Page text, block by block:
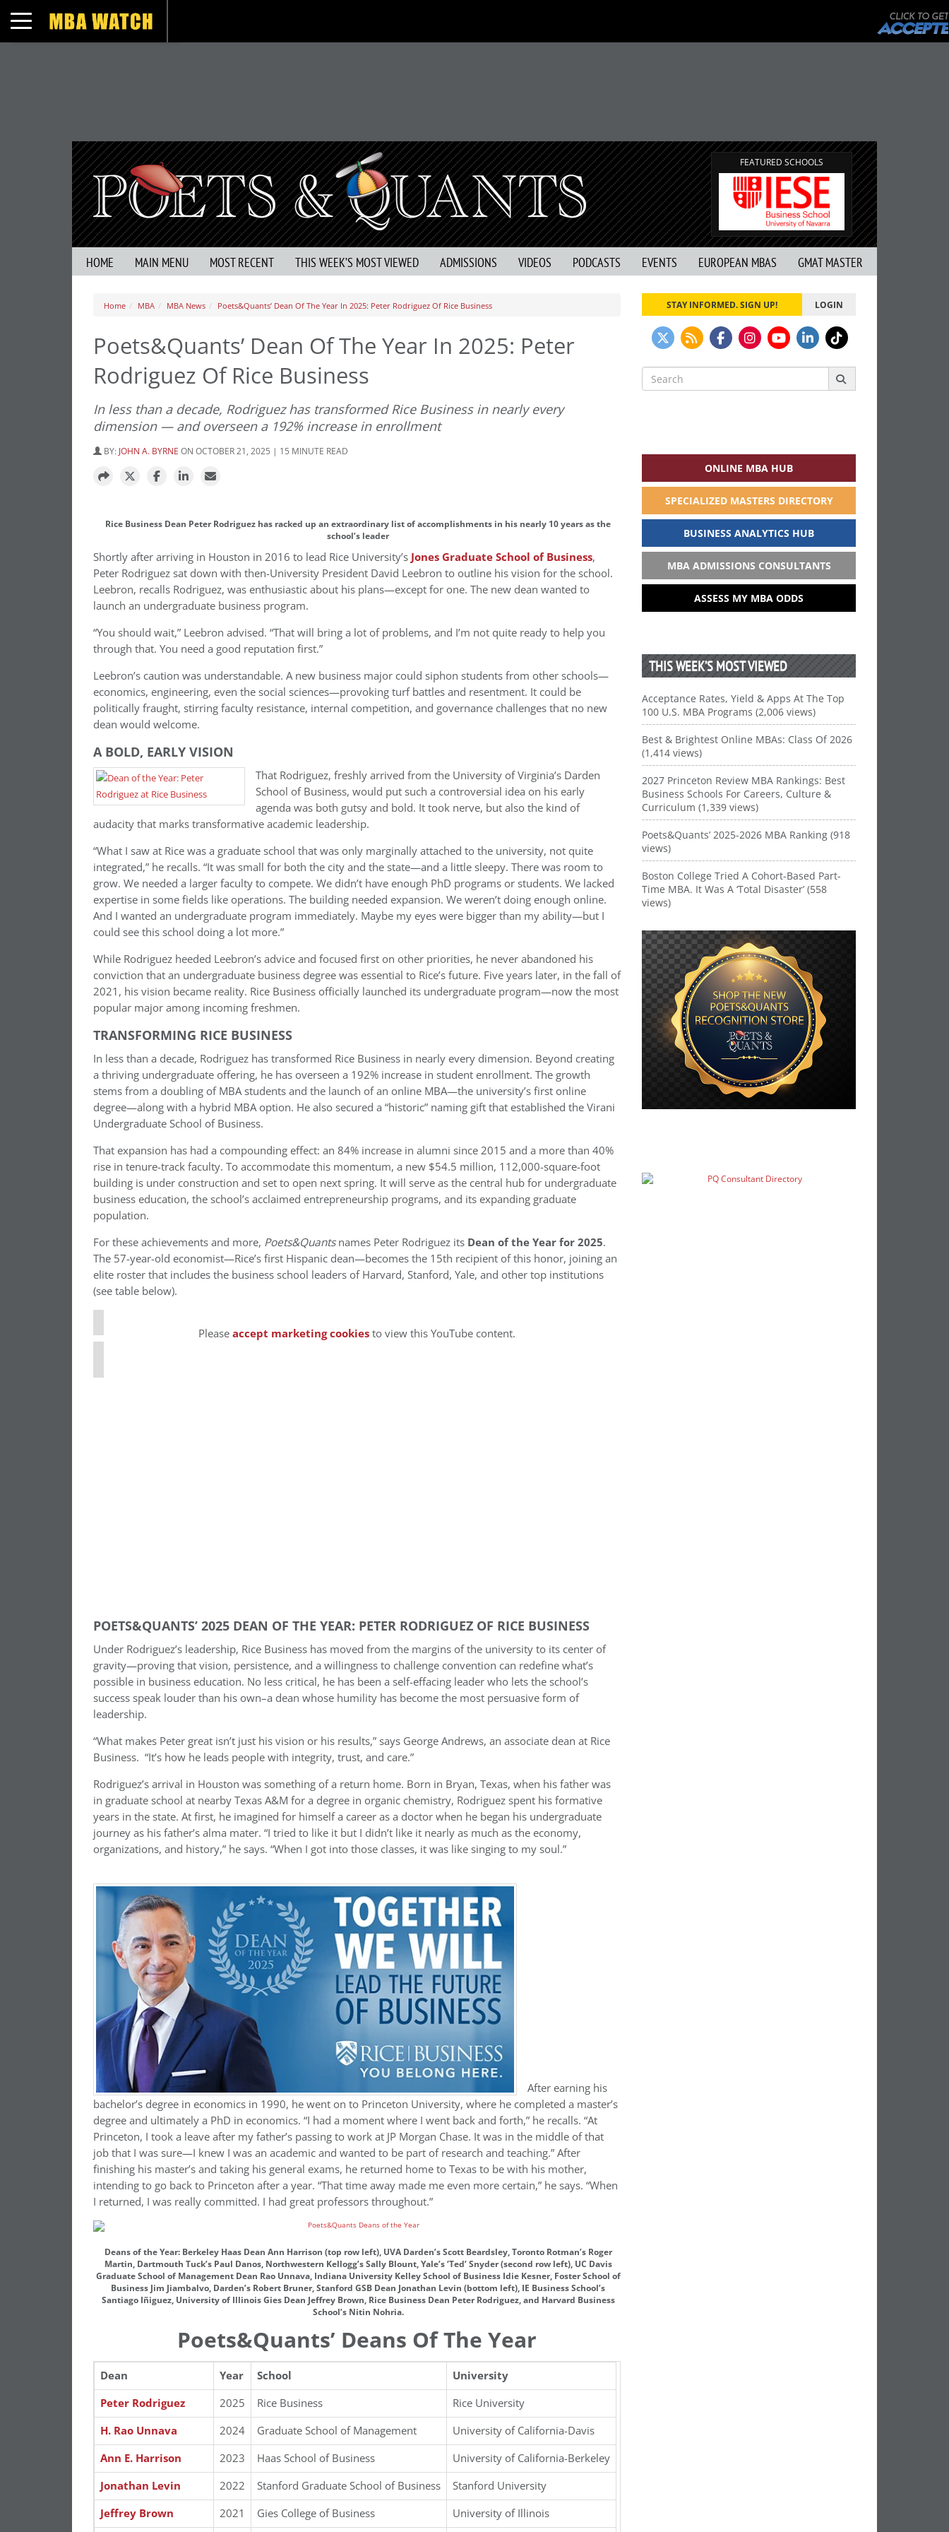
Toggle navigation
FEATURED SCHOOLS
HOME MAIN MENU MOST RECENT THIS WEEK’S MOST VIEWED ADMISSIONS VIDEOS PODCASTS EVENTS EUROPEAN MBAS GMAT MASTER
Home MBA MBA News Poets&Quants’ Dean Of The Year In 2025: Peter Rodriguez Of Rice Business
Poets&Quants’ Dean Of The Year In 2025: Peter
Rodriguez Of Rice Business
In less than a decade, Rodriguez has transformed Rice Business in nearly every
dimension — and overseen a 192% increase in enrollment
BY: JOHN A. BYRNE ON OCTOBER 21, 2025 | 15 MINUTE READ
Rice Business Dean Peter Rodriguez has racked up an extraordinary list of accomplishments in his nearly 10 years as the
school’s leader
Shortly after arriving in Houston in 2016 to lead Rice University’s Jones Graduate School of Business,
Peter Rodriguez sat down with then-University President David Leebron to outline his vision for the school.
Leebron, recalls Rodriguez, was enthusiastic about his plans—except for one. The new dean wanted to
launch an undergraduate business program.
“You should wait,” Leebron advised. “That will bring a lot of problems, and I’m not quite ready to help you
through that. You need a good reputation first.”
Leebron’s caution was understandable. A new business major could siphon students from other schools—
economics, engineering, even the social sciences—provoking turf battles and resentment. It could be
politically fraught, stirring faculty resistance, internal competition, and governance challenges that no new
dean would welcome.
A BOLD, EARLY VISION
That Rodriguez, freshly arrived from the University of Virginia’s Darden
School of Business, would put such a controversial idea on his early
agenda was both gutsy and bold. It took nerve, but also the kind of
audacity that marks transformative academic leadership.
“What I saw at Rice was a graduate school that was only marginally attached to the university, not quite
integrated,” he recalls. “It was small for both the city and the state—and a little sleepy. There was room to
grow. We needed a larger faculty to compete. We didn’t have enough PhD programs or students. We lacked
expertise in some fields like operations. The building needed expansion. We weren’t doing enough online.
And I wanted an undergraduate program immediately. Maybe my eyes were bigger than my ability—but I
could see this school doing a lot more.”
While Rodriguez heeded Leebron’s advice and focused first on other priorities, he never abandoned his
conviction that an undergraduate business degree was essential to Rice’s future. Five years later, in the fall of
2021, his vision became reality. Rice Business officially launched its undergraduate program—now the most
popular major among incoming freshmen.
TRANSFORMING RICE BUSINESS
In less than a decade, Rodriguez has transformed Rice Business in nearly every dimension. Beyond creating
a thriving undergraduate offering, he has overseen a 192% increase in student enrollment. The growth
stems from a doubling of MBA students and the launch of an online MBA—the university’s first online
degree—along with a hybrid MBA option. He also secured a “historic” naming gift that established the Virani
Undergraduate School of Business.
That expansion has had a compounding effect: an 84% increase in alumni since 2015 and a more than 40%
rise in tenure-track faculty. To accommodate this momentum, a new $54.5 million, 112,000-square-foot
building is under construction and set to open next spring. It will serve as the central hub for undergraduate
business education, the school’s acclaimed entrepreneurship programs, and its expanding graduate
population.
For these achievements and more, Poets&Quantsnames Peter Rodriguez its Dean of the Year for 2025.
The 57-year-old economist—Rice’s first Hispanic dean—becomes the 15th recipient of this honor, joining an
elite roster that includes the business school leaders of Harvard, Stanford, Yale, and other top institutions
(see table below).
⋯ Pleaseaccept marketing cookiesto view this YouTube content.
POETS&QUANTS’ 2025 DEAN OF THE YEAR: PETER RODRIGUEZ OF RICE BUSINESS
Under Rodriguez’s leadership, Rice Business has moved from the margins of the university to its center of
gravity—proving that vision, persistence, and a willingness to challenge convention can redefine what’s
possible in business education. No less critical, he has been a self-effacing leader who lets the school’s
success speak louder than his own–a dean whose humility has become the most persuasive form of
leadership.
“What makes Peter great isn’t just his vision or his results,” says George Andrews, an associate dean at Rice
Business. “It’s how he leads people with integrity, trust, and care.”
Rodriguez’s arrival in Houston was something of a return home. Born in Bryan, Texas, when his father was
in graduate school at nearby Texas A&M for a degree in organic chemistry, Rodriguez spent his formative
years in the state. At first, he imagined for himself a career as a doctor when he began his undergraduate
journey as his father’s alma mater. “I tried to like it but I didn’t like it nearly as much as the economy,
organizations, and history,” he says. “When I got into those classes, it was like singing to my soul.”
After earning his
bachelor’s degree in economics in 1990, he went on to Princeton University, where he completed a master’s
degree and ultimately a PhD in economics. “I had a moment where I went back and forth,” he recalls. “At
Princeton, I took a leave after my father’s passing to work at JP Morgan Chase. It was in the middle of that
job that I was sure—I knew I was an academic and wanted to be part of research and teaching.” After
finishing his master’s and taking his general exams, he returned home to Texas to be with his mother,
intending to go back to Princeton after a year. “That time away made me even more certain,” he says. “When
I returned, I was really committed. I had great professors throughout.”
Deans of the Year: Berkeley Haas Dean Ann Harrison (top row left), UVA Darden’s Scott Beardsley, Toronto Rotman’s Roger
Martin, Dartmouth Tuck’s Paul Danos, Northwestern Kellogg’s Sally Blount, Yale’s ‘Ted’ Snyder (second row left), UC Davis
Graduate School of Management Dean Rao Unnava, Indiana University Kelley School of Business Idie Kesner, Foster School of
Business Jim Jiambalvo, Darden’s Robert Bruner, Stanford GSB Dean Jonathan Levin (bottom left), IE Business School’s
Santiago Iñiguez, University of Illinois Gies Dean Jeffrey Brown, Rice Business Dean Peter Rodriguez, and Harvard Business
School’s Nitin Nohria.
Poets&Quants’ Deans Of The Year
Dean Year School
University
Peter Rodriguez
2025 Rice Business
Rice University
H. Rao Unnava
2024 Graduate School of Management
University of California-Davis
Ann E. Harrison
2023 Haas School of Business
University of California-Berkeley
Jonathan Levin
2022 Stanford Graduate School of Business
Stanford University
Jeffrey Brown
2021 Gies College of Business University of Illinois
STAY INFORMED. SIGN UP! LOGIN
Search
for:
ONLINE MBA HUB
SPECIALIZED MASTERS DIRECTORY
BUSINESS ANALYTICS HUB
MBA ADMISSIONS CONSULTANTS
ASSESS MY MBA ODDS
THIS WEEK’S MOST VIEWED
Acceptance Rates, Yield & Apps At The Top
100 U.S. MBA Programs (2,006 views)
Best & Brightest Online MBAs: Class Of 2026
(1,414 views)
2027 Princeton Review MBA Rankings: Best
Business Schools For Careers, Culture &
Curriculum (1,339 views)
Poets&Quants’ 2025-2026 MBA Ranking (918
views)
Boston College Tried A Cohort-Based Part-
Time MBA. It Was A ‘Total Disaster’ (558
views)